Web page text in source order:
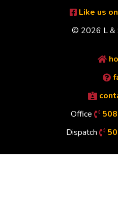
Like us
© 2026 L &
Office
Dispatch